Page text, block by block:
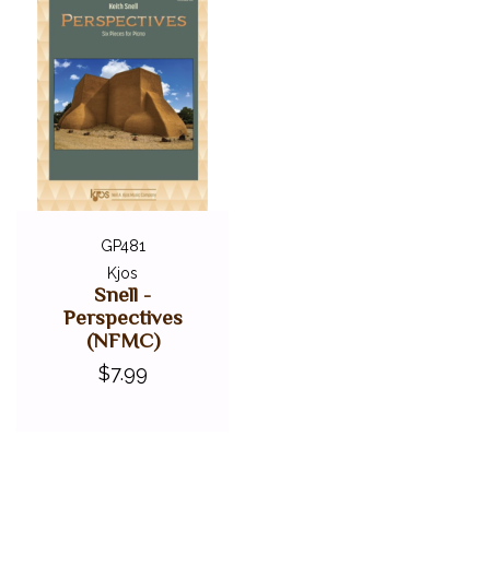
GP481
Kjos
Snell -
Perspectives
(NFMC)
$7.99